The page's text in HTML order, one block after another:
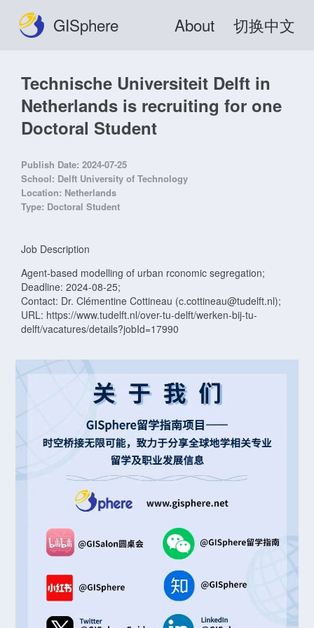
GISphere About 切换中文
Technische Universiteit Delft in
Netherlands is recruiting for one
Doctoral Student
Publish Date: 2024-07-25
School: Delft University of Technology
Location: Netherlands
Type: Doctoral Student
Job Description
Agent-based modelling of urban rconomic segregation;
Deadline: 2024-08-25;
Contact: Dr. Clémentine Cottineau (c.cottineau@tudelft.nl);
URL: https://www.tudelft.nl/over-tu-delft/werken-bij-tu-
delft/vacatures/details?jobId=17990